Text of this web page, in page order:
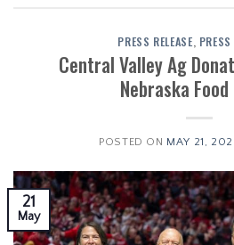
PRESS RELEASE, PRESS
Central Valley Ag
Nebraska
POSTED ON MAY 21,
21
May